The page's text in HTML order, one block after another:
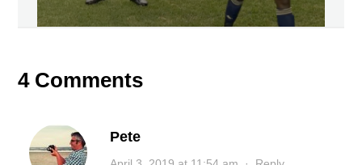
4 Comments
Pete